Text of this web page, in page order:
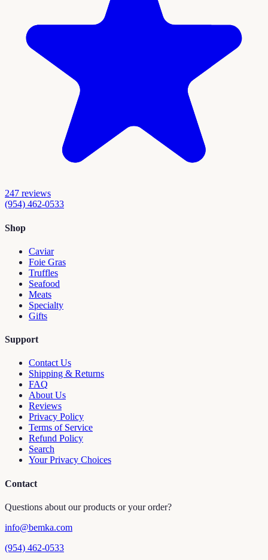
247 reviews
(954) 462-0533
Shop
Caviar
Foie Gras
Truffles
Seafood
Meats
Specialty
Gifts
Support
Contact Us
Shipping & Returns
FAQ
About Us
Reviews
Privacy Policy
Terms of Service
Refund Policy
Search
Your Privacy Choices
Contact
Questions about our products or your order?
info@bemka.com
(954) 462-0533